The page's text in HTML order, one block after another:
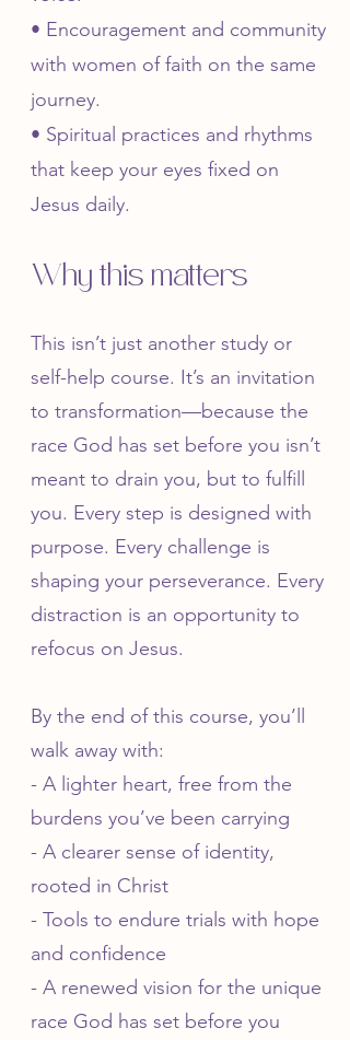
• Encouragement and community
with women of faith on the same
journey.
• Spiritual practices and rhythms
that keep your eyes fixed on
Jesus daily.​
This isn’t just another study or
self-help course. It’s an invitation
to transformation—because the
race God has set before you isn’t
meant to drain you, but to fulfill
you. Every step is designed with
purpose. Every challenge is
shaping your perseverance. Every
distraction is an opportunity to
refocus on Jesus.
By the end of this course, you’ll
walk away with:
- A lighter heart, free from the
burdens you’ve been carrying
- A clearer sense of identity,
rooted in Christ
- Tools to endure trials with hope
and confidence
- A renewed vision for the unique
race God has set before you
Why this matters